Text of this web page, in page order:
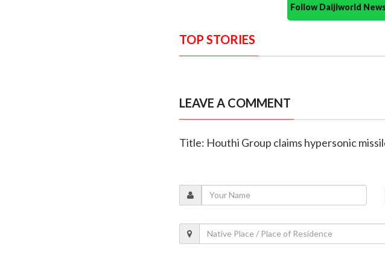
Follow Daijiworld
TOP STORIES
LEAVE A COMMENT
Title: Houthi Group claims hypersonic